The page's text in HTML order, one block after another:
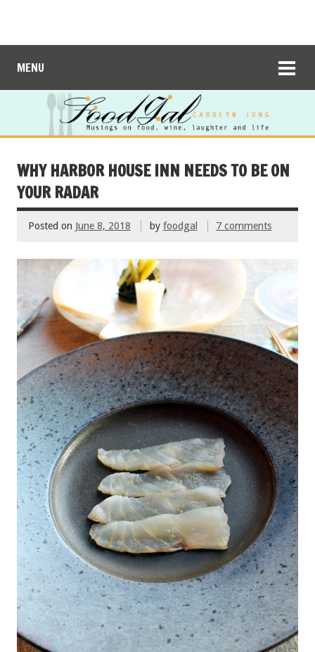
MENU
WHY HARBOR HOUSE INN NEEDS TO BE ON
YOUR RADAR
Posted on June 8, 2018 by foodgal 7 comments